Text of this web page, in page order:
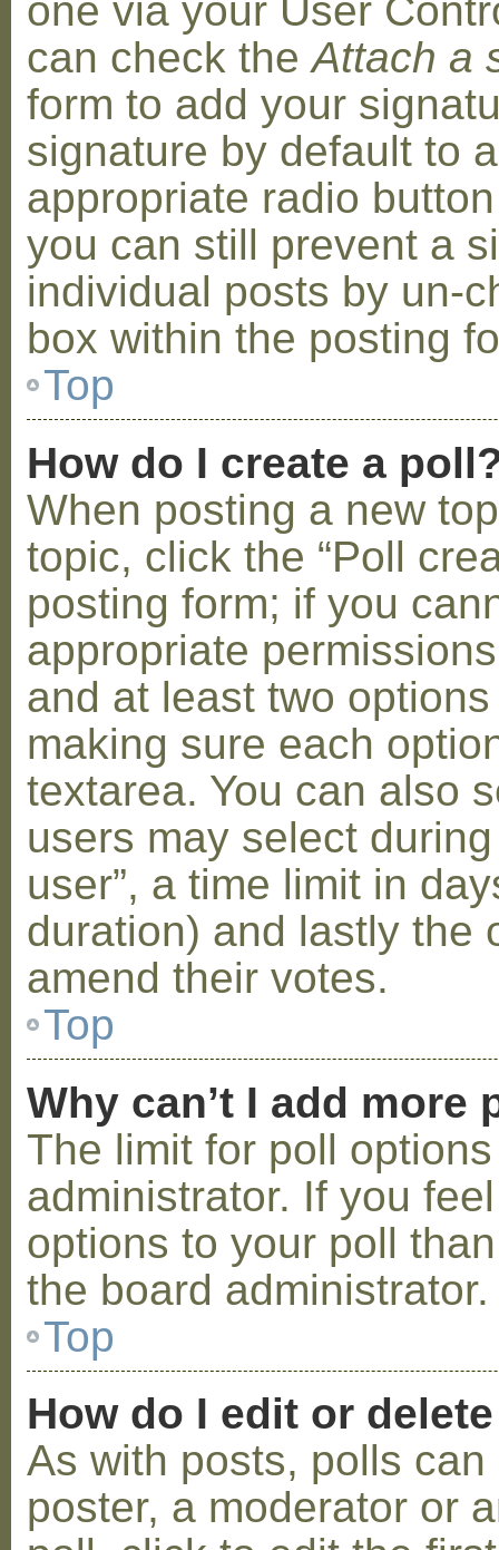
one via your User
can check theAttach a
form to add your
signature by default to
appropriate radio
you can still prevent a
individual posts by un-
box within the posting
Top
How do I create a
When posting a new
topic, click the “Poll
posting form; if you
appropriate
and at least two
making sure each
textarea. You can also
users may select
user”, a time limit in
duration) and lastly the
amend their votes.
Top
Why can’t I add more
The limit for poll
administrator. If you
options to your poll
the board administrator.
Top
How do I edit or
As with posts, polls
poster, a moderator or